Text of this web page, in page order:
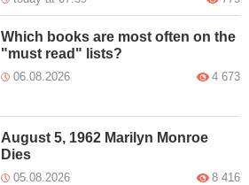
Which books are most often on the
"must read" lists?
06.08.2026 4 673
August 5, 1962 Marilyn Monroe
Dies
05.08.2026 8 416